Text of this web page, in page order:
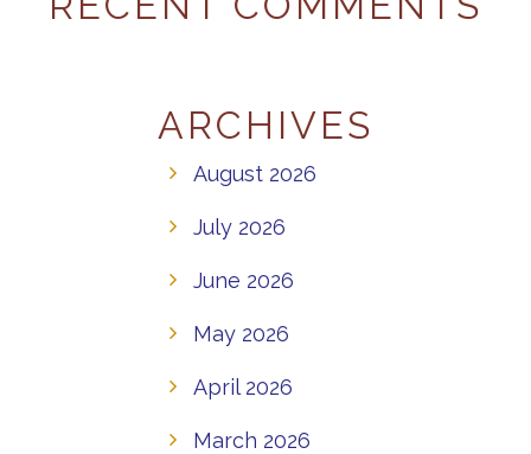
ARCHIVES
August 2026
July 2026
June 2026
May 2026
April 2026
March 2026